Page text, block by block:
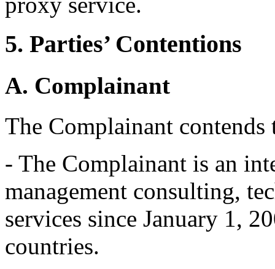
5. Parties’ Contentions
A. Complainant
The Complainant contends
- The Complainant is an
management consulting,
services since January 1,
countries.